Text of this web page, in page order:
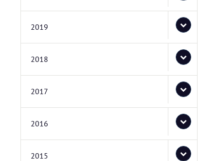
2019
2018
2017
2016
2015